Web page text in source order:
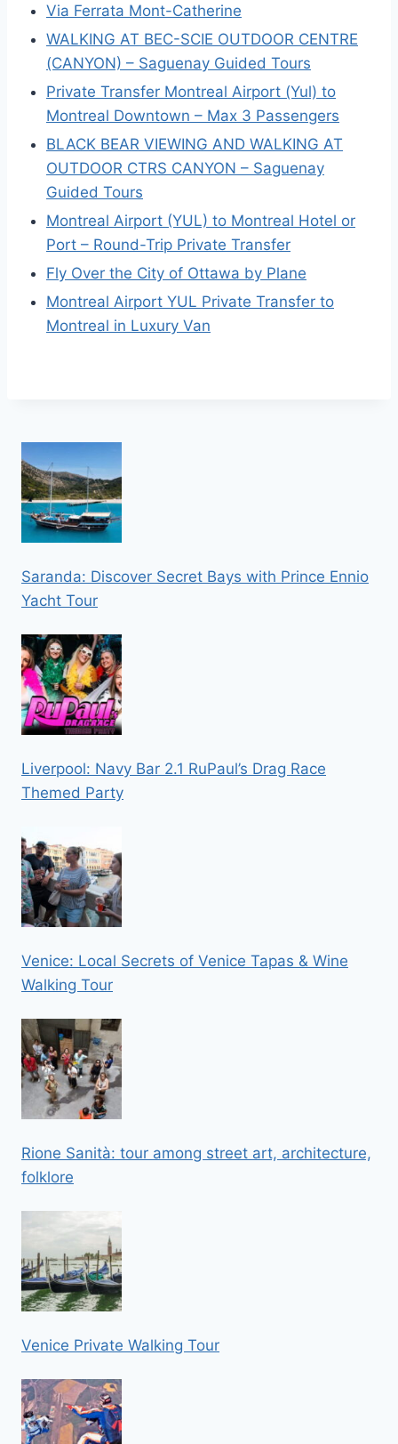
Via Ferrata Mont-Catherine
WALKING AT BEC-SCIE OUTDOOR CENTRE
(CANYON) – Saguenay Guided Tours
Private Transfer Montreal Airport (Yul) to
Montreal Downtown – Max 3 Passengers
BLACK BEAR VIEWING AND WALKING AT
OUTDOOR CTRS CANYON – Saguenay
Guided Tours
Montreal Airport (YUL) to Montreal Hotel or
Port – Round-Trip Private Transfer
Fly Over the City of Ottawa by Plane
Montreal Airport YUL Private Transfer to
Montreal in Luxury Van
Saranda: Discover Secret Bays with Prince Ennio
Yacht Tour
Liverpool: Navy Bar 2.1 RuPaul’s Drag Race
Themed Party
Venice: Local Secrets of Venice Tapas & Wine
Walking Tour
Rione Sanità: tour among street art, architecture,
folklore
Venice Private Walking Tour